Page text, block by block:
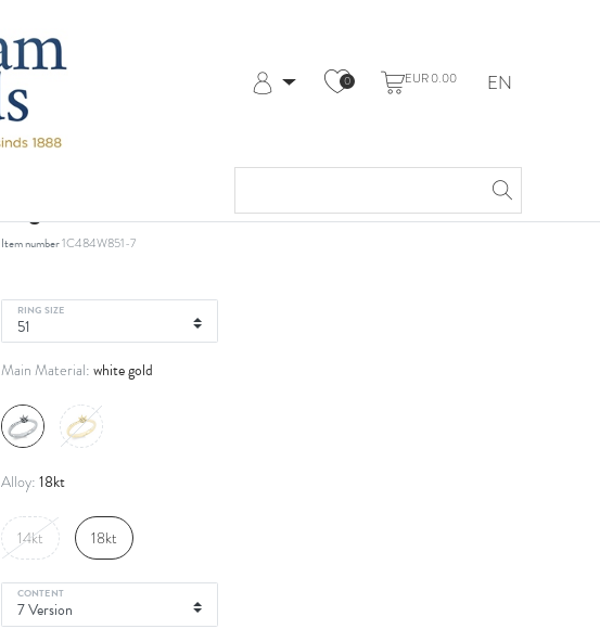
My Account
0 EUR 0.00 EN
Item number1C484W851-7
RING SIZE
Main Material: white gold
Alloy: 18kt
14kt 18kt
CONTENT